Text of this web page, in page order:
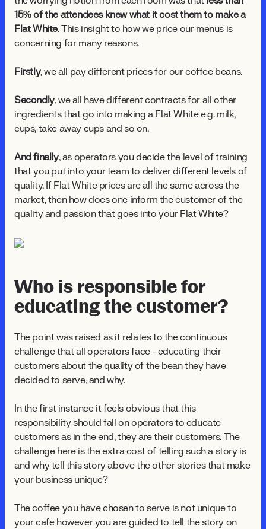
15% of the attendees knew what it cost them to make a
Flat White. This insight to how we price our menus is
concerning for many reasons.
Firstly, we all pay different prices for our coffee beans.
Secondly, we all have different contracts for all other
ingredients that go into making a Flat White e.g. milk,
cups, take away cups and so on.
And finally, as operators you decide the level of training
that you put into your team to deliver different levels of
quality. If Flat White prices are all the same across the
market, then how does one inform the customer of the
quality and passion that goes into your Flat White?
Who is responsible for
educating the customer?
The point was raised as it relates to the continuous
challenge that all operators face - educating their
customers about the quality of the bean they have
decided to serve, and why.
In the first instance it feels obvious that this
responsibility should fall on operators to educate
customers as in the end, they are their customers. The
challenge here is the extra cost of telling such a story is
and why tell this story above the other stories that make
your business unique?
The coffee you have chosen to serve is not unique to
your cafe however you are guided to tell the story on